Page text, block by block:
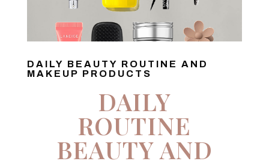
DAILY BEAUTY ROUTINE AND
MAKEUP PRODUCTS
DAILY
ROUTINE
BEAUTY AND